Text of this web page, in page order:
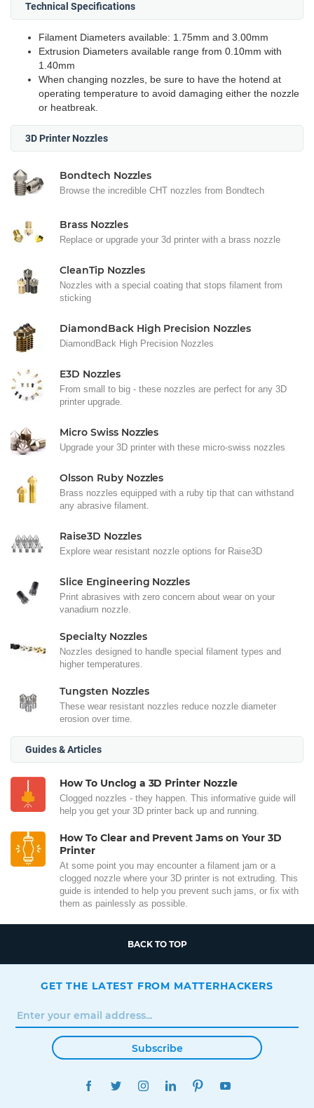
Technical Specifications
Filament Diameters available: 1.75mm and 3.00mm
Extrusion Diameters available range from 0.10mm with
1.40mm
When changing nozzles, be sure to have the hotend at
operating temperature to avoid damaging either the nozzle
or heatbreak.
3D Printer Nozzles
Bondtech Nozzles
Browse the incredible CHT nozzles from Bondtech
Brass Nozzles
Replace or upgrade your 3d printer with a brass nozzle
CleanTip Nozzles
Nozzles with a special coating that stops filament from
sticking
DiamondBack High Precision Nozzles
DiamondBack High Precision Nozzles
E3D Nozzles
From small to big - these nozzles are perfect for any 3D
printer upgrade.
Micro Swiss Nozzles
Upgrade your 3D printer with these micro-swiss nozzles
Olsson Ruby Nozzles
Brass nozzles equipped with a ruby tip that can withstand
any abrasive filament.
Raise3D Nozzles
Explore wear resistant nozzle options for Raise3D
Slice Engineering Nozzles
Print abrasives with zero concern about wear on your
vanadium nozzle.
Specialty Nozzles
Nozzles designed to handle special filament types and
higher temperatures.
Tungsten Nozzles
These wear resistant nozzles reduce nozzle diameter
erosion over time.
Guides & Articles
How To Unclog a 3D Printer Nozzle
Clogged nozzles - they happen. This informative guide will
help you get your 3D printer back up and running.
How To Clear and Prevent Jams on Your 3D
Printer
At some point you may encounter a filament jam or a
clogged nozzle where your 3D printer is not extruding. This
guide is intended to help you prevent such jams, or fix with
them as painlessly as possible.
BACK TO TOP
GET THE LATEST FROM MATTERHACKERS
Subscribe
FACEBOOKTWITTERINSTAGRAMLINKEDINPINTEREST